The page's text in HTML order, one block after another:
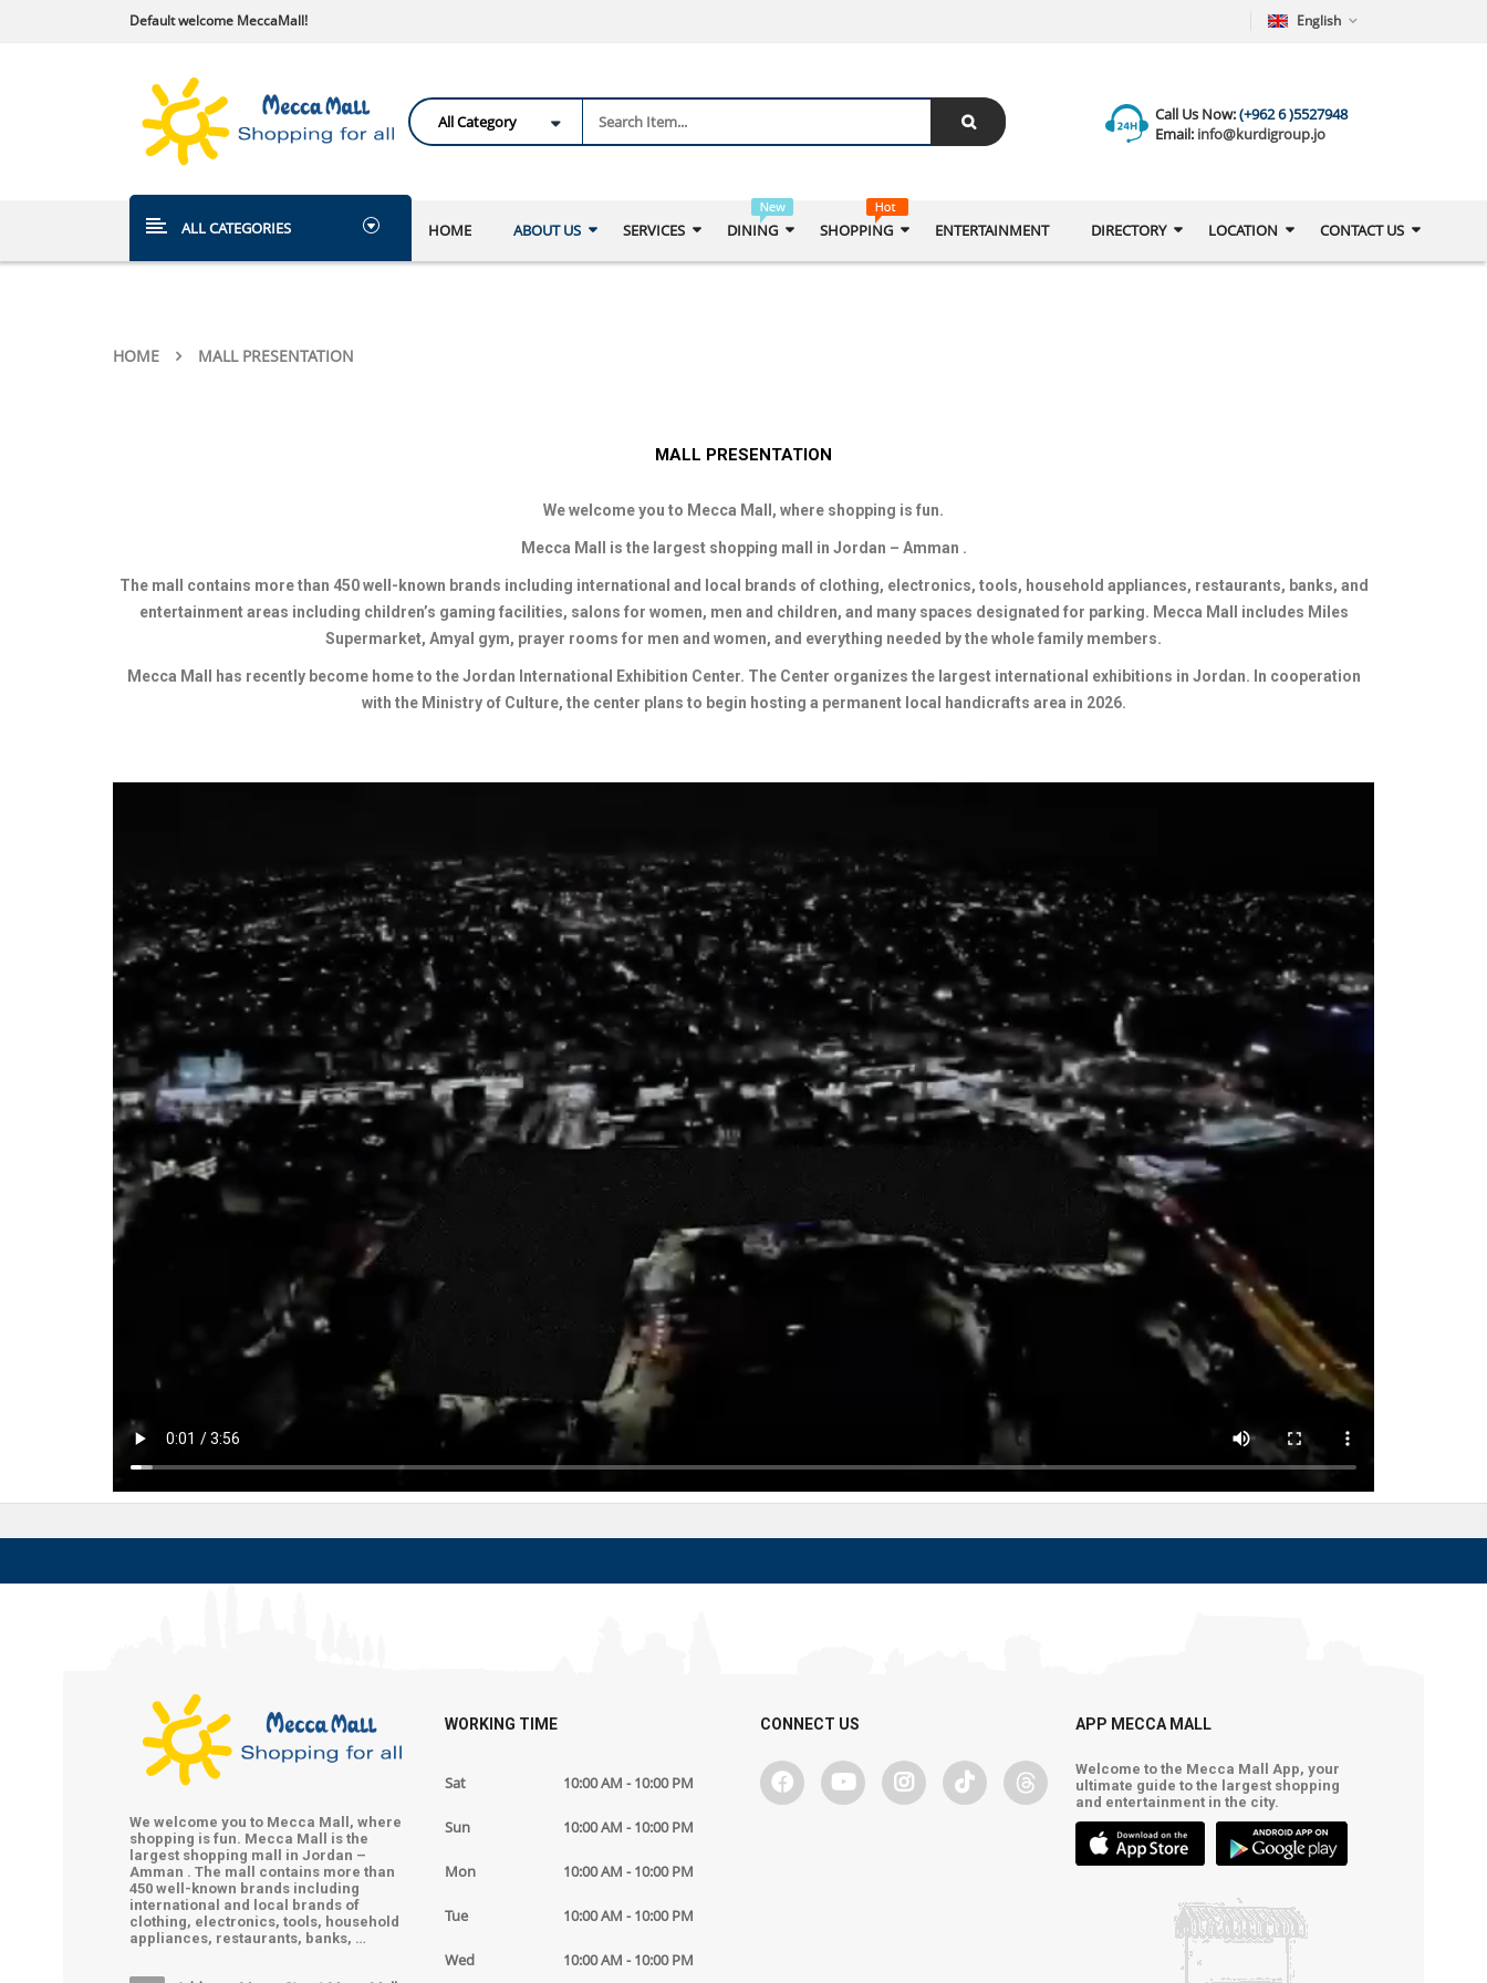
English
Default welcome MeccaMall!
Call Us Now:(+962 6 )5527948
Email: info@kurdigroup.jo
ALL CATEGORIES HOME ABOUT US SERVICES DINING SHOPPING ENTERTAINMENT DIRECTORY LOCATION CONTACT US
HOME MALL PRESENTATION
MALL PRESENTATION
We welcome you to Mecca Mall, where shopping is fun.
Mecca Mall is the largest shopping mall in Jordan – Amman .
The mall contains more than 450 well-known brands including international and local brands of clothing, electronics, tools, household appliances, restaurants, banks, and
entertainment areas including children’s gaming facilities, salons for women, men and children, and many spaces designated for parking. Mecca Mall includes Miles
Supermarket, Amyal gym, prayer rooms for men and women, and everything needed by the whole family members.
Mecca Mall has recently become home to the Jordan International Exhibition Center. The Center organizes the largest international exhibitions in Jordan. In cooperation
with the Ministry of Culture, the center plans to begin hosting a permanent local handicrafts area in 2026.
We welcome you to Mecca Mall, where
shopping is fun. Mecca Mall is the
largest shopping mall in Jordan –
Amman . The mall contains more than
450 well-known brands including
international and local brands of
clothing, electronics, tools, household
appliances, restaurants, banks, …
WORKING TIME
Sat 10:00 AM - 10:00 PM
Sun 10:00 AM - 10:00 PM
Mon 10:00 AM - 10:00 PM
Tue 10:00 AM - 10:00 PM
Wed 10:00 AM - 10:00 PM
CONNECT US APP MECCA MALL
Welcome to the Mecca Mall App, your
ultimate guide to the largest shopping
and entertainment in the city.